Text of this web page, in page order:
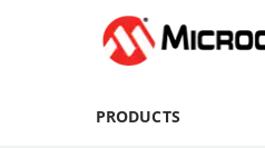
PRODUCTS